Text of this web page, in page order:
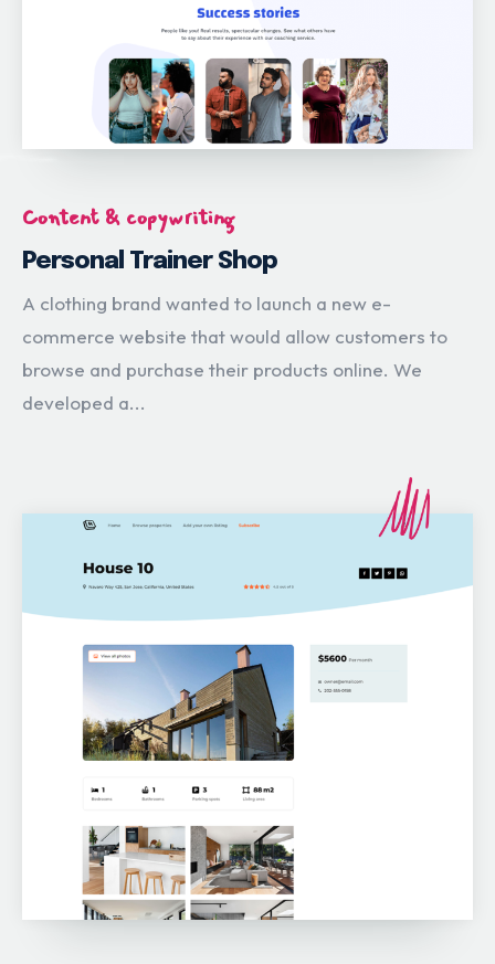
Content & copywriting
Personal Trainer Shop
A clothing brand wanted to launch a new e-
commerce website that would allow customers to
browse and purchase their products online. We
developed a...